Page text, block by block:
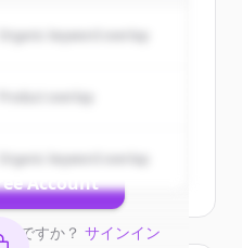
all
Scientific
trial credits to
Account
ですか？ サインイン
Organic keyword overlap
Organic keyword overlap